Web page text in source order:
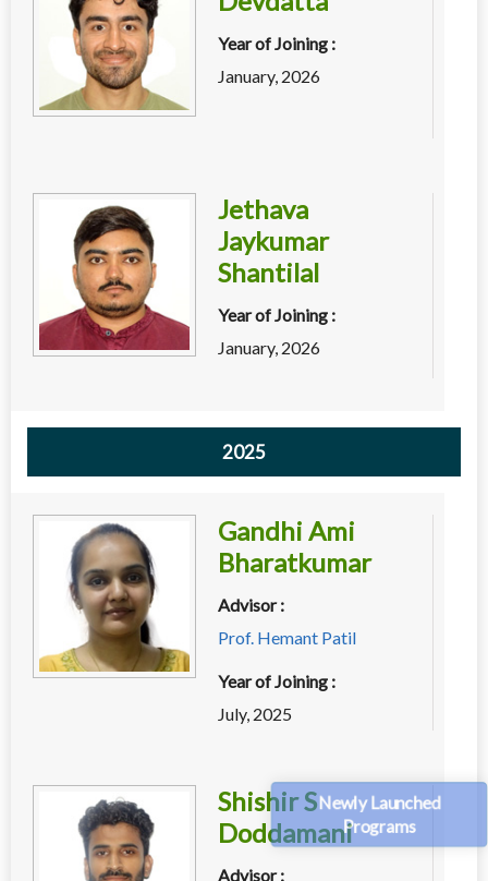
Newly Launched
Programs
Year of Joining :
January, 2026
Jethava
Jaykumar
Shantilal
Year of Joining :
January, 2026
2025
Gandhi Ami
Bharatkumar
Advisor :
Prof. Hemant Patil
Year of Joining :
July, 2025
Shishir S
Doddamani
Advisor :